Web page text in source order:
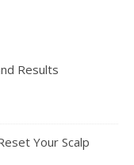
Results
Your Scalp